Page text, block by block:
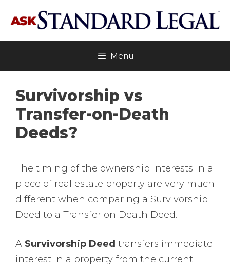
content
Menu
Survivorship vs
Transfer-on-Death
Deeds?
The timing of the ownership interests in a
piece of real estate property are very much
different when comparing a Survivorship
Deed to a Transfer on Death Deed.
A Survivorship Deed transfers immediate
interest in a property from the current